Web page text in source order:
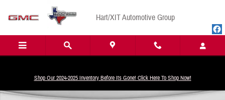
Hart/XIT Automotive Group
Shop Our 2024-2025 Inventory Before Its Gone! Click Here To Shop Now!
New 2026 GMC Sierra 1500 Denali Ultimate Truck Crew Cab Photo 1 of 24